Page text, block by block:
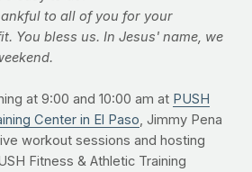
to all of you for your
You bless us. In Jesus' name, we
at 9:00 and 10:00 am at PUSH
Center in El Paso, Jimmy Pena
workout sessions and hosting
Fitness & Athletic Training